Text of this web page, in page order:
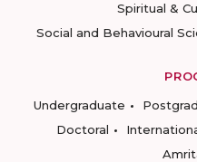
Spiritual &
Social and Behavioural
Undergraduate
Doctoral